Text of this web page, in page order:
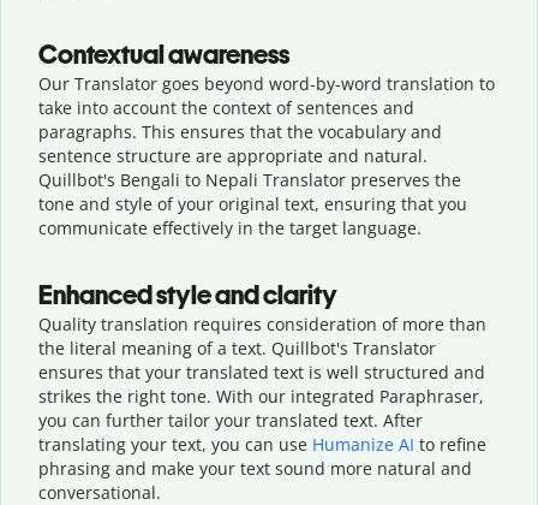
Contextual awareness
Our Translator goes beyond word-by-word translation to
take into account the context of sentences and
paragraphs. This ensures that the vocabulary and
sentence structure are appropriate and natural.
Quillbot's Bengali to Nepali Translator preserves the
tone and style of your original text, ensuring that you
communicate effectively in the target language.
Enhanced style and clarity
Quality translation requires consideration of more than
the literal meaning of a text. Quillbot's Translator
ensures that your translated text is well structured and
strikes the right tone. With our integrated Paraphraser,
you can further tailor your translated text. After
translating your text, you can use Humanize AI to refine
phrasing and make your text sound more natural and
conversational.